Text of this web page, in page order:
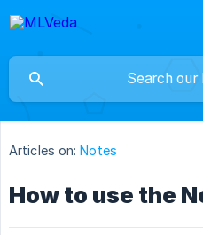
Articles on: Notes
How to use the